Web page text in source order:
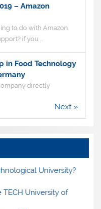
– Amazon
to do with Amazon.
if you ...
in Food Technology
directly
Next »
University?
University of